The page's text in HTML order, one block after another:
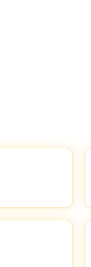
N
L